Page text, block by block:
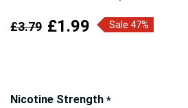
£3.79 £1.99 Sale 47%
Nicotine Strength *
Hurry!